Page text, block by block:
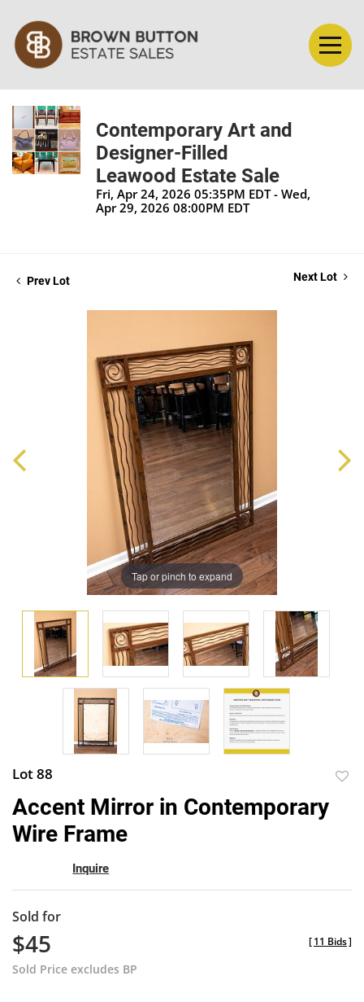
Contemporary Art and
Designer-Filled
Leawood Estate Sale
Fri, Apr 24, 2026 05:35PM EDT - Wed,
Apr 29, 2026 08:00PM EDT
Prev Lot Next Lot
Tap or pinch to expand
Lot 88
Accent Mirror in Contemporary
Wire Frame
Inquire
Sold for
$45
Sold Price excludes BP
[11 Bids]